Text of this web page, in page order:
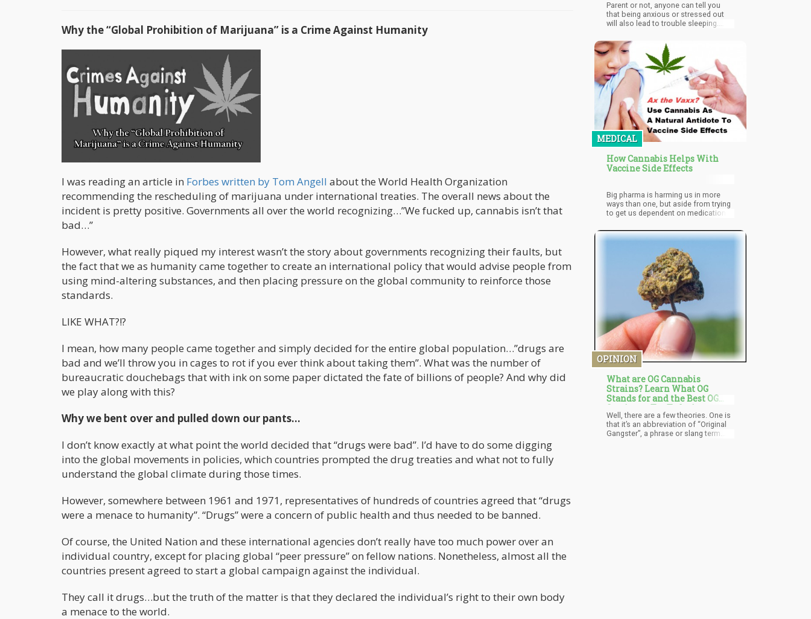
Why the “Global Prohibition of Marijuana” is a Crime Against Humanity
I was reading an article in Forbes written by Tom Angell about the World Health Organization
recommending the rescheduling of marijuana under international treaties. The overall news about the
incident is pretty positive. Governments all over the world recognizing…”We fucked up, cannabis isn’t that
bad…”
However, what really piqued my interest wasn’t the story about governments recognizing their faults, but
the fact that we as humanity came together to create an international policy that would advise people from
using mind-altering substances, and then placing pressure on the global community to reinforce those
standards.
LIKE WHAT?!?
I mean, how many people came together and simply decided for the entire global population…”drugs are
bad and we’ll throw you in cages to rot if you ever think about taking them”. What was the number of
bureaucratic douchebags that with ink on some paper dictated the fate of billions of people? And why did
we play along with this?
Why we bent over and pulled down our pants…
I don’t know exactly at what point the world decided that “drugs were bad”. I’d have to do some digging
into the global movements in policies, which countries prompted the drug treaties and what not to fully
understand the global climate during those times.
However, somewhere between 1961 and 1971, representatives of hundreds of countries agreed that “drugs
were a menace to humanity”. “Drugs” were a concern of public health and thus needed to be banned.
Of course, the United Nation and these international agencies don’t really have too much power over an
individual country, except for placing global “peer pressure” on fellow nations. Nonetheless, almost all the
countries present agreed to start a global campaign against the individual.
They call it drugs…but the truth of the matter is that they declared the individual’s right to their own body
a menace to the world.
Parent or not, anyone can tell you
that being anxious or stressed out
will also lead to trouble sleeping.
shut-eye. CBD itself doesn’t make
you go to sleep, but it’s actually the
terpenes in the plant that help sedate
you in a natural way, oftentimes even
far more effectively than over-the-
counter sleep aids. When you take
CBD in the evenings, it can help you
get that much-needed deep slumber
to help you recover, giving you more
energy to challenge the next day
head-on.
MEDICAL
How Cannabis Helps With
Vaccine Side Effects
Big pharma is harming us in more
ways than one, but aside from trying
to get us dependent on medications
fatal) side effects, they’re also killing
us softly through vaccinations.
OPINION
What are OG Cannabis
Strains? Learn What OG
Stands for and the Best OG
Strains to Try Today!
Well, there are a few theories. One is
that it’s an abbreviation of “Original
Gangster”, a phrase or slang term